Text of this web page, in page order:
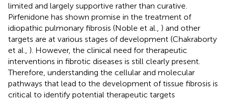
limited and largely supportive rather than curative.
Pirfenidone has shown promise in the treatment of
idiopathic pulmonary fibrosis (Noble et al., ) and other
targets are at various stages of development (Chakraborty
et al., ). However, the clinical need for therapeutic
interventions in fibrotic diseases is still clearly present.
Therefore, understanding the cellular and molecular
pathways that lead to the development of tissue fibrosis is
critical to identify potential therapeutic targets